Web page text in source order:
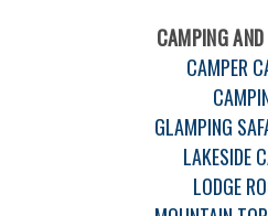
CAMPING
CAMPER
GLAMPING
LAKESIDE
LODGE